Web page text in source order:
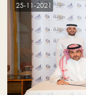
25-11-2021